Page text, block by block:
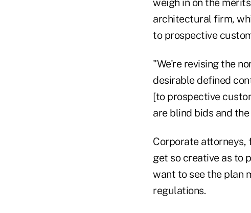
weigh in on the
architectural firm,
to prospective
"We're revising the
desirable defined
[to prospective
are blind bids and
Corporate attorneys,
get so creative as to
want to see the plan
regulations.